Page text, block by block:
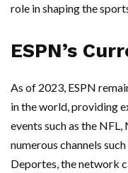
role in shaping the
ESPN’s
As of 2023, ESPN
in the world, providing
events such as the
numerous channels
Deportes, the network